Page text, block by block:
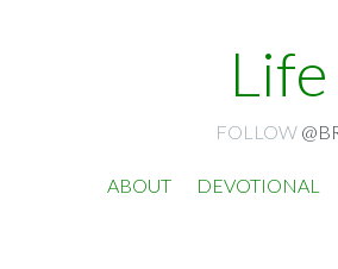
FOLLOW
ABOUT DEVOTIONAL